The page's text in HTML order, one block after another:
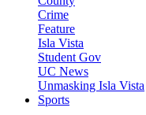
Crime
Feature
Isla Vista
Student Gov
UC News
Unmasking Isla Vista
Sports